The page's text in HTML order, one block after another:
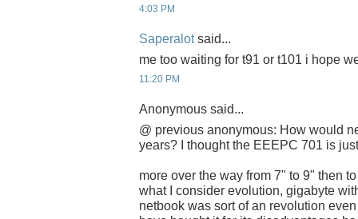
4:03 PM
Saperalotsaid...
me too waiting for t91 or t101 i hope
11:20 PM
Anonymous said...
@ previous anonymous: How would
years? I thought the EEEPC 701 is
more over the way from 7" to 9" then
what I consider evolution, gigabyte
netbook was sort of an revolution